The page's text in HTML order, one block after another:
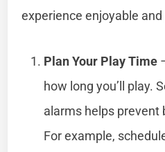
experience enjoyable
Plan Your Play Time
how long you’ll play.
alarms helps prevent
For example,